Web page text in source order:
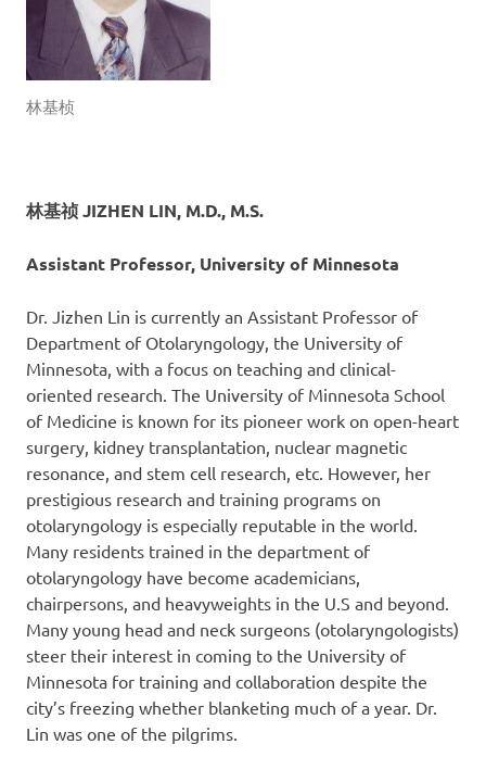
林基桢
林基祯 JIZHEN LIN, M.D., M.S.
Assistant Professor, University of Minnesota
Dr. Jizhen Lin is currently an Assistant Professor of
Department of Otolaryngology, the University of
Minnesota, with a focus on teaching and clinical-
oriented research. The University of Minnesota School
of Medicine is known for its pioneer work on open-heart
surgery, kidney transplantation, nuclear magnetic
resonance, and stem cell research, etc. However, her
prestigious research and training programs on
otolaryngology is especially reputable in the world.
Many residents trained in the department of
otolaryngology have become academicians,
chairpersons, and heavyweights in the U.S and beyond.
Many young head and neck surgeons (otolaryngologists)
steer their interest in coming to the University of
Minnesota for training and collaboration despite the
city’s freezing whether blanketing much of a year. Dr.
Lin was one of the pilgrims.